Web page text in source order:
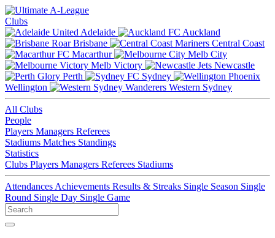
Clubs
Adelaide
Auckland
Brisbane
Central Coast
Macarthur
Melb City
Melb Victory
Newcastle
Perth
Sydney
Wellington
Western Sydney
All Clubs
People
Players Managers Referees
Stadiums Matches Standings
Statistics
Clubs Players Managers Referees Stadiums
Attendances Achievements Results & Streaks Single Season Single
Round Single Day Single Game